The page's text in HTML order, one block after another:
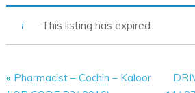
This listing has expired.
« Pharmacist – Cochin – Kaloor